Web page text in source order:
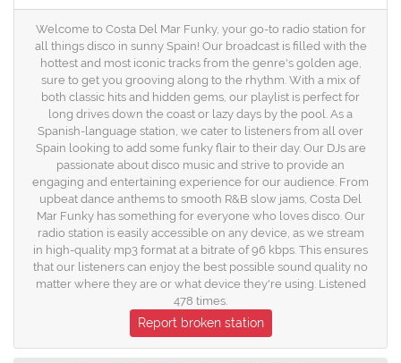
Welcome to Costa Del Mar Funky, your go-to radio station for
all things disco in sunny Spain! Our broadcast is filled with the
hottest and most iconic tracks from the genre's golden age,
sure to get you grooving along to the rhythm. With a mix of
both classic hits and hidden gems, our playlist is perfect for
long drives down the coast or lazy days by the pool. As a
Spanish-language station, we cater to listeners from all over
Spain looking to add some funky flair to their day. Our DJs are
passionate about disco music and strive to provide an
engaging and entertaining experience for our audience. From
upbeat dance anthems to smooth R&B slow jams, Costa Del
Mar Funky has something for everyone who loves disco. Our
radio station is easily accessible on any device, as we stream
in high-quality mp3 format at a bitrate of 96 kbps. This ensures
that our listeners can enjoy the best possible sound quality no
matter where they are or what device they're using. Listened
478 times.
Report broken station